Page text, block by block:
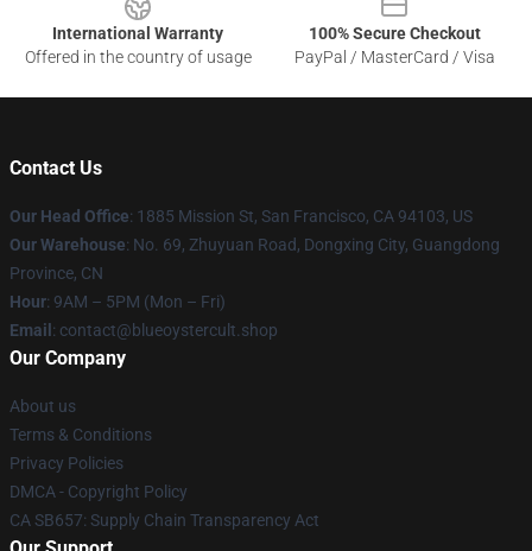
International Warranty
Offered in the country of usage
100% Secure Checkout
PayPal / MasterCard / Visa
Contact Us
Our Head Office: 1885 Mission St, San Francisco, CA 94103, US
Our Warehouse: No. 69, Zhuyuan Road, Dongxing City, Guangdong
Province, CN
Hour: 9AM – 5PM (Mon – Fri)
Email : contact@blueoystercult.shop
Our Company
About us
Terms & Conditions
Privacy Policies
DMCA - Copyright Policy
CA SB657: Supply Chain Transparency Act